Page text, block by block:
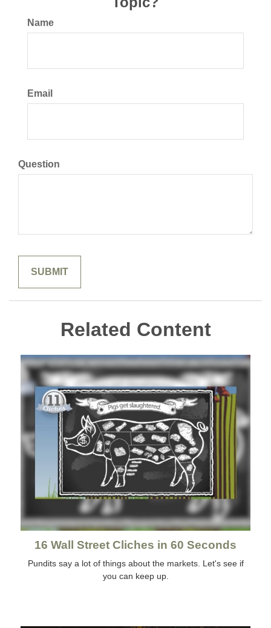
Name
Email
Question
Related Content
16 Wall Street Cliches in 60 Seconds
Pundits say a lot of things about the markets. Let's see if
you can keep up.